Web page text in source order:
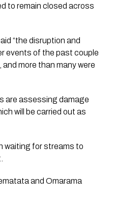
to remain closed across
“the disruption and
events of the past couple
more than many were
are assessing damage
will be carried out as
waiting for streams to
and Omarama